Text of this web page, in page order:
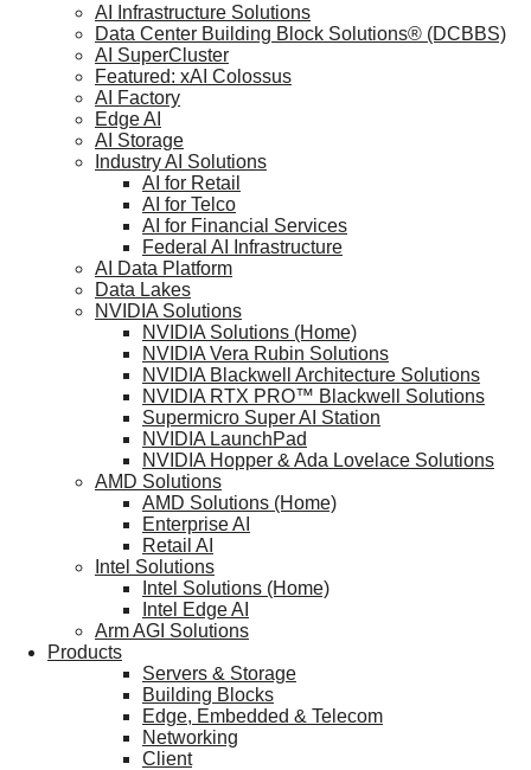
AI Infrastructure Solutions
Data Center Building Block Solutions® (DCBBS)
AI SuperCluster
Featured: xAI Colossus
AI Factory
Edge AI
AI Storage
Industry AI Solutions
AI for Retail
AI for Telco
AI for Financial Services
Federal AI Infrastructure
AI Data Platform
Data Lakes
NVIDIA Solutions
NVIDIA Solutions (Home)
NVIDIA Vera Rubin Solutions
NVIDIA Blackwell Architecture Solutions
NVIDIA RTX PRO™ Blackwell Solutions
Supermicro Super AI Station
NVIDIA LaunchPad
NVIDIA Hopper & Ada Lovelace Solutions
AMD Solutions
AMD Solutions (Home)
Enterprise AI
Retail AI
Intel Solutions
Intel Solutions (Home)
Intel Edge AI
Arm AGI Solutions
Products
Servers & Storage
Building Blocks
Edge, Embedded & Telecom
Networking
Client